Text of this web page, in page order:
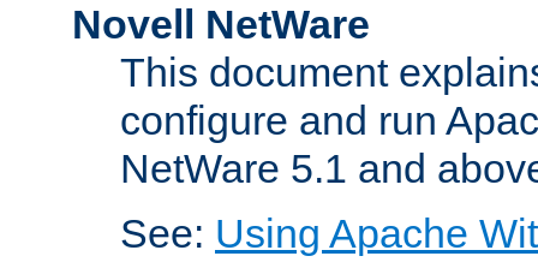
Novell NetWare
This document
configure and run
NetWare 5.1 and
See: Using Apache